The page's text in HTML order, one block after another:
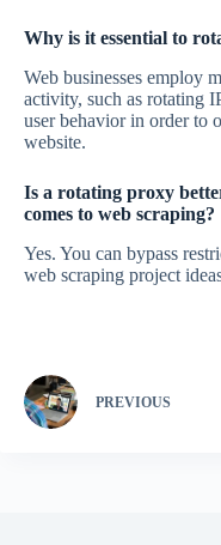
Why is it essential to
Web businesses employ
activity, such as rotating
user behavior in order to
website.
Is a rotating proxy
comes to web scraping?
Yes. You can bypass
web scraping project
PREVIOUS